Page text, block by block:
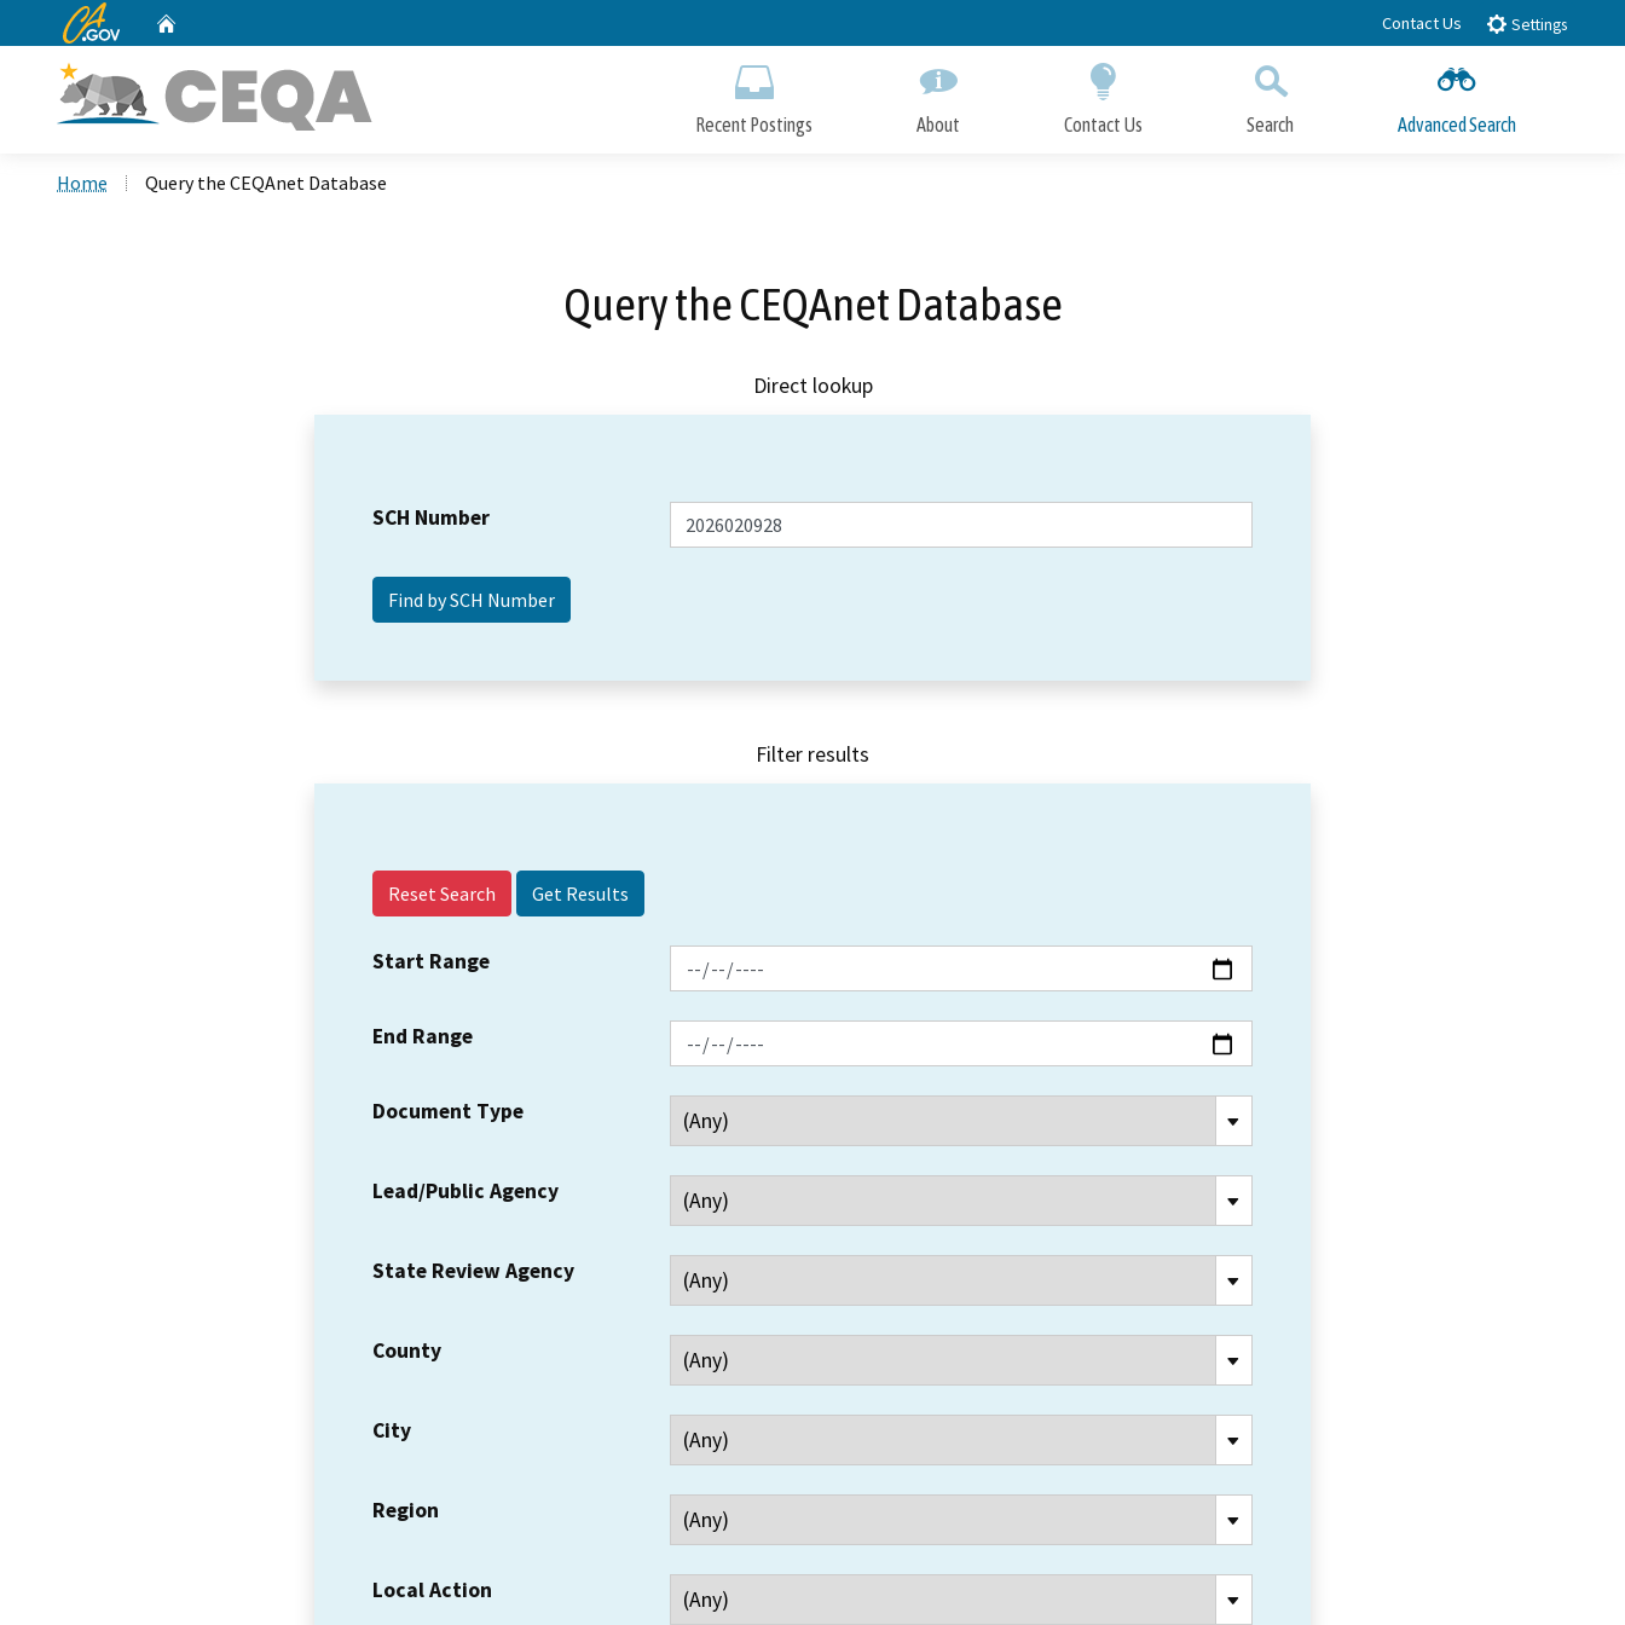
to
CA.gov Contact Us Settings
Recent Postings About Contact Us Search Advanced Search
Home Query the CEQAnet Database
Query the CEQAnet Database
Direct lookup
SCH Number
Filter results
Reset Search
Start Range
End Range
Document Type
Lead/Public Agency
State Review Agency
County
City
Region
Local Action